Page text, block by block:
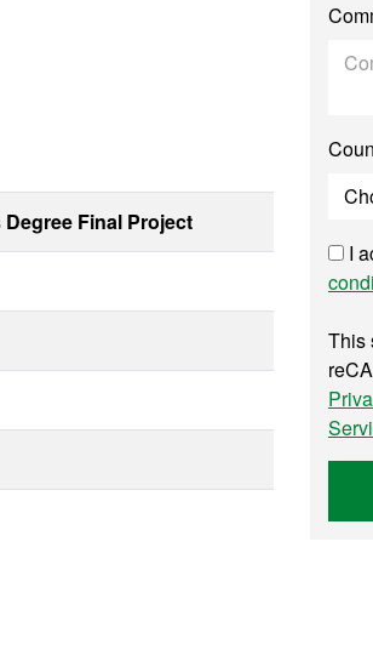
Final Project
I
This